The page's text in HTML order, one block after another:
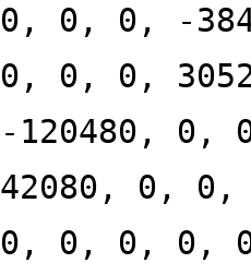
0, 0, 0, -
0, 0, 0,
-120480,
42080, 0,
0, 0, 0, 0,